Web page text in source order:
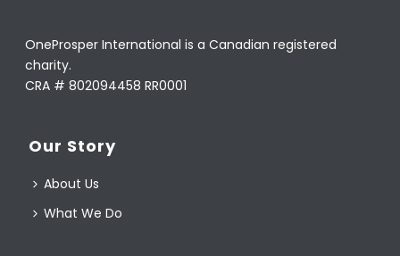
OneProsper International is a Canadian registered
charity.
CRA # 802094458 RR0001
Our Story
About Us
What We Do